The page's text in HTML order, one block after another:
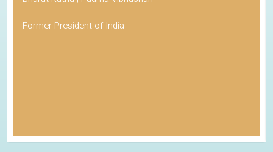
Former President of India